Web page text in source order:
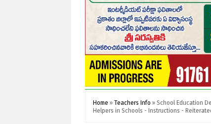
Home » Teachers Info » School Education
Helpers in Schools - Instructions -